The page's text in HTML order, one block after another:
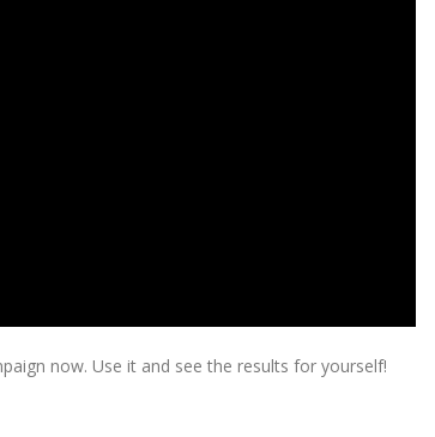
now. Use it and see the results for yourself!